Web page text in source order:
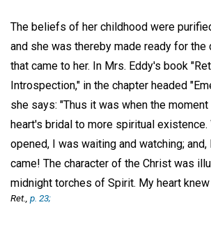
The beliefs of her childhood were
and she was thereby made ready for the
that came to her. In Mrs. Eddy's book
Introspection," in the chapter headed
she says: "Thus it was when the
heart's bridal to more spiritual existence.
opened, I was waiting and watching;
came! The character of the Christ was
midnight torches of Spirit. My heart
Ret., p. 23;